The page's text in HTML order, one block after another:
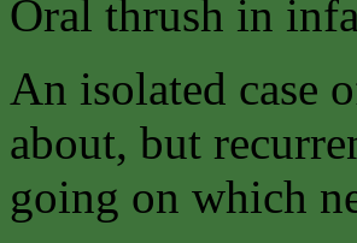
Oral thrush in
An isolated case
about, but
going on which